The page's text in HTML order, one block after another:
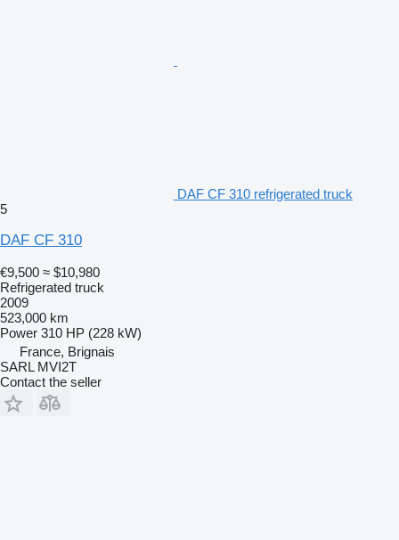
DAF CF 310 refrigerated truck
5
DAF CF 310
€9,500 ≈ $10,980
Refrigerated truck
2009
523,000 km
Power 310 HP (228 kW)
France, Brignais
SARL MVI2T
Contact the seller